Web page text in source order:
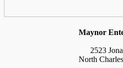
Maynor
2523
North